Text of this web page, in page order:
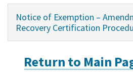
Departments
Initiatives
Connect
Notice of Exemption –
Recovery Certification
Return to Main